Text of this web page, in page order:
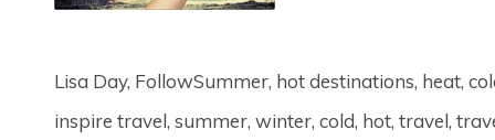
Lisa Day, FollowSummer, hot destinations, heat,
inspire travel, summer, winter, cold, hot, travel,